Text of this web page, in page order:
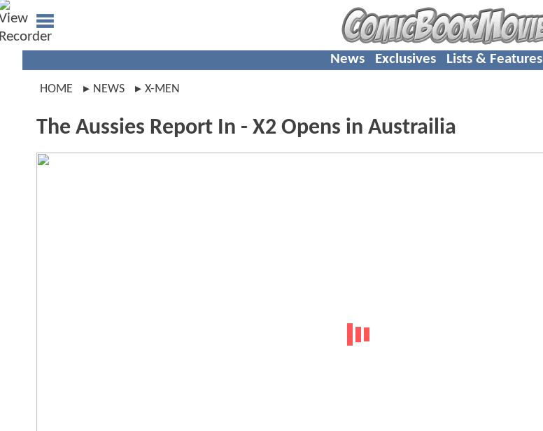
News Exclusives Lists & Features
HOME NEWS X-MEN
The Aussies Report In - X2 Opens in Austrailia